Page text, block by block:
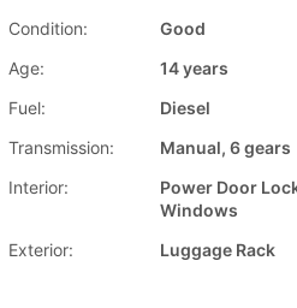
Condition:
Good
Age:
14 years
Fuel:
Diesel
Transmission:
Manual, 6 gears
Interior:
Power Door
Windows
Exterior:
Luggage Rack